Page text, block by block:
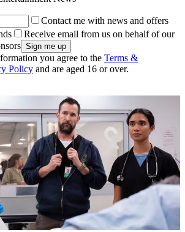
Contact me with news and offers
Receive email from us on behalf of our
you agree to the Terms &
Policy and are aged 16 or over.